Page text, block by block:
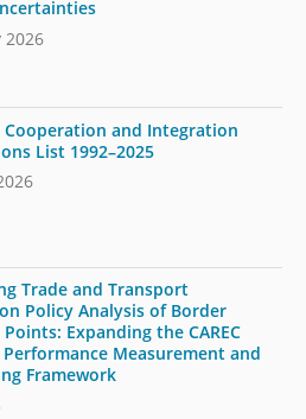
2026
Cooperation and Integration
List 1992–2025
Trade and Transport
Policy Analysis of Border
Expanding the CAREC
Measurement and
Framework